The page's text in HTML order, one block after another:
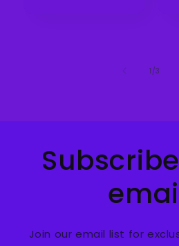
1 /of
3
Join our email list for